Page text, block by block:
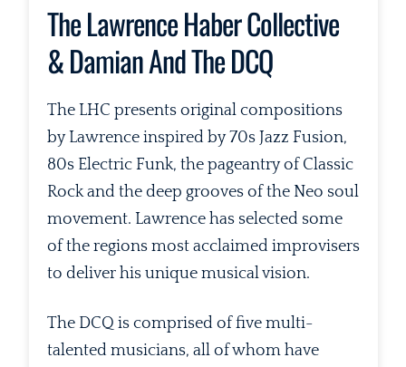
The Lawrence Haber Collective
& Damian And The DCQ
The LHC presents original compositions
by Lawrence inspired by 70s Jazz Fusion,
80s Electric Funk, the pageantry of Classic
Rock and the deep grooves of the Neo soul
movement. Lawrence has selected some
of the regions most acclaimed improvisers
to deliver his unique musical vision.
The DCQ is comprised of five multi-
talented musicians, all of whom have